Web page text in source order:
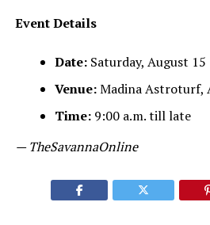
Event Details
Date:Saturday, August 15
Venue:Madina Astroturf,
Time:9:00 a.m. till late
— TheSavannaOnline